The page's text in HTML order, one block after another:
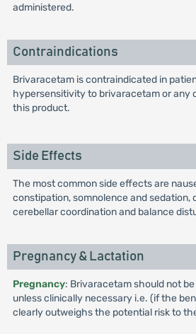
administered.
Contraindications
Brivaracetam is contraindicated in
hypersensitivity to brivaracetam or any
this product.
Side Effects
The most common side effects are
constipation, somnolence and sedation,
cerebellar coordination and balance
Pregnancy & Lactation
Pregnancy: Brivaracetam should not
unless clinically necessary i.e. (if the
clearly outweighs the potential risk to